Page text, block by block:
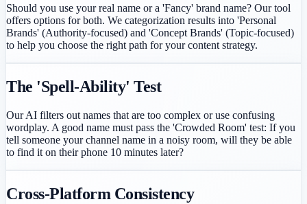
Should you use your real name or a 'Fancy' brand name? Our tool
offers options for both. We categorization results into 'Personal
Brands' (Authority-focused) and 'Concept Brands' (Topic-focused)
to help you choose the right path for your content strategy.
The 'Spell-Ability' Test
Our AI filters out names that are too complex or use confusing
wordplay. A good name must pass the 'Crowded Room' test: If you
tell someone your channel name in a noisy room, will they be able
to find it on their phone 10 minutes later?
Cross-Platform Consistency